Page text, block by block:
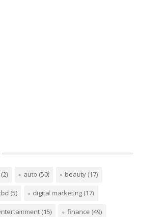
auto (50) beauty(17)
(5) digital marketing(17)
(15) finance (49)